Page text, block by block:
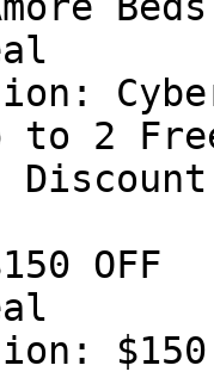
to 2
OFF